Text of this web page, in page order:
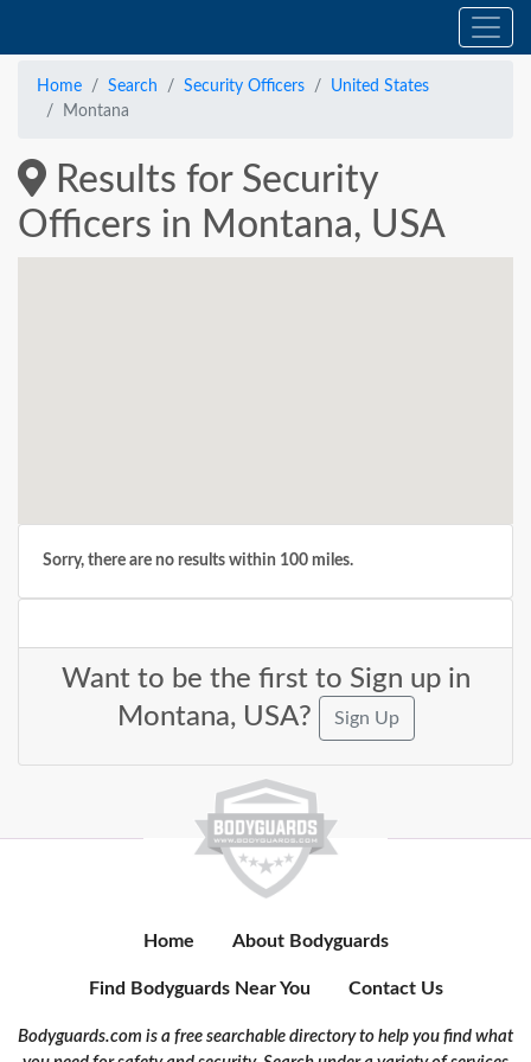
Home Search Security Officers
United States
Montana
Results for Security
Officers in Montana, USA
Sorry, there are no results within 100 miles.
Want to be the first to Sign up in
Montana, USA?
Sign Up
Home About Bodyguards
Find Bodyguards Near You Contact Us
Bodyguards.com is a free searchable directory to help you find what